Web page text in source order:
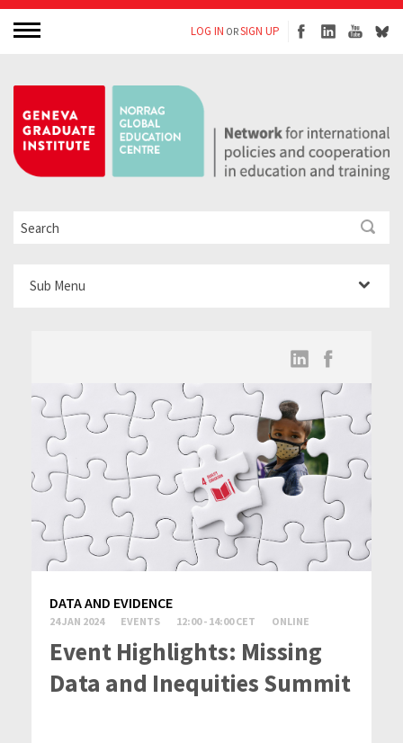
LOG IN ORSIGN UP
Sub Menu
DATA AND EVIDENCE
24 JAN 2024 EVENTS 12:00 - 14:00 CET ONLINE
Event Highlights: Missing
Data and Inequities Summit